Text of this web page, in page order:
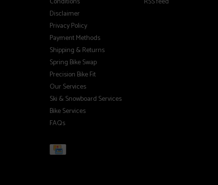
Disclaimer
Privacy Policy
Payment Methods
Shipping & Returns
Spring Bike Swap
Precision Bike Fit
Our Services
Ski & Snowboard Services
Bike Services
FAQs